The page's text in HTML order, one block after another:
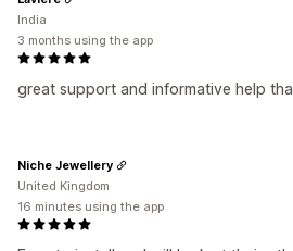
great support and informative help
India
3 months using the app
Niche Jewellery
United Kingdom
16 minutes using the app